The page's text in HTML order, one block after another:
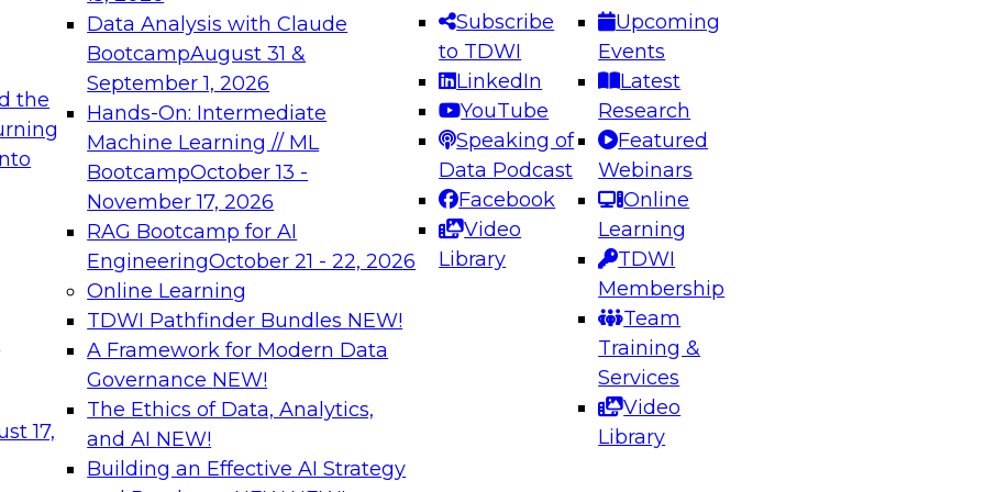
the
17,
Data Analysis with Claude
BootcampAugust 31 &
September 1, 2026
Hands-On: Intermediate
Machine Learning // ML
BootcampOctober 13 -
November 17, 2026
RAG Bootcamp for AI
EngineeringOctober 21 - 22, 2026
Online Learning
TDWI Pathfinder Bundles NEW!
A Framework for Modern Data
Governance NEW!
The Ethics of Data, Analytics,
and AI NEW!
Building an Effective AI Strategy
Subscribe
to TDWI
LinkedIn
YouTube
Speaking of
Data Podcast
Facebook
Video
Library
Upcoming
Events
Latest
Research
Featured
Webinars
Online
Learning
TDWI
Membership
Team
Training &
Services
Video
Library
needed to ensure
best practices.
From
can advance
and agentic
Expert Panel: Engineering the Future: Architecting Scalable Data
Platforms for AI and Analytics
Join this Expert Panel to learn how to take advantage of
innovations in modern data architecture.
December 7, 2026
on Data Management,